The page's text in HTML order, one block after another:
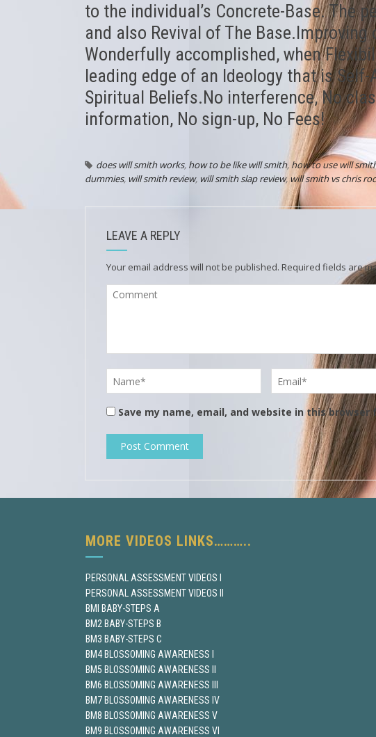
to the individual’s Concrete-Base. The
and also Revival of The
Wonderfully accomplished, when
leading edge of an Ideology that is Self-
Spiritual Beliefs.No interference, No
information, No sign-up, No Fees!
does will smith works, how to be like will smith, how to use will
dummies, will smith review, will smith slap review,will smith vs chris
LEAVE A REPLY
Your email address will not be published. Required fields are
Save my name, email, and website in this
MORE VIDEOS LINKS………..
PERSONAL ASSESSMENT VIDEOS I
PERSONAL ASSESSMENT VIDEOS II
BMI BABY-STEPS A
BM2 BABY-STEPS B
BM3 BABY-STEPS C
BM4 BLOSSOMING AWARENESS I
BM5 BLOSSOMING AWARENESS II
BM6 BLOSSOMING AWARENESS III
BM7 BLOSSOMING AWARENESS IV
BM8 BLOSSOMING AWARENESS V
BM9 BLOSSOMING AWARENESS VI